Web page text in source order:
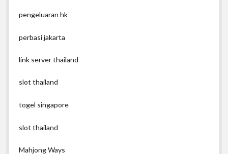
pengeluaran hk
perbasi jakarta
link server thailand
slot thailand
togel singapore
slot thailand
Mahjong Ways